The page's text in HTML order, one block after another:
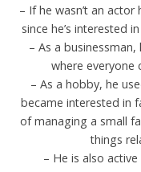
– If he wasn’t an
since he’s interested
– As a
where everyone
– As a hobby, he
became interested in
of managing a small
things
– He is also